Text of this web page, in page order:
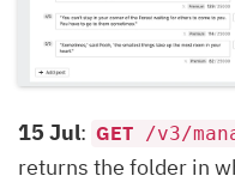
15 Jul: GET /v3/
returns the folder in